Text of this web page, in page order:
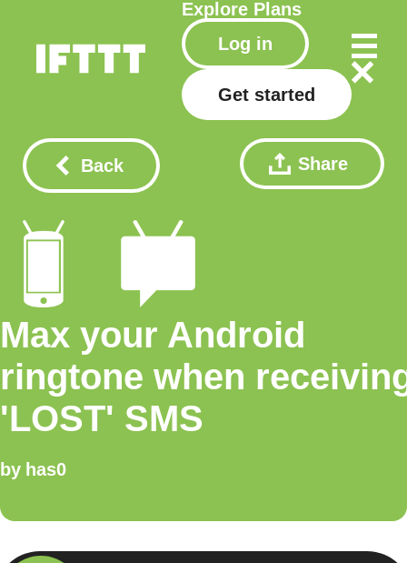
Explore Plans
Log in
Get started
Back Share
Max your Android
ringtone when
'LOST' SMS
by has0